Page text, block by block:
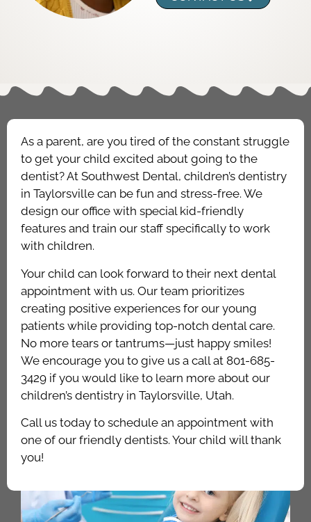
As a parent, are you tired of the constant struggle
to get your child excited about going to the
dentist? At Southwest Dental, children’s dentistry
in Taylorsville can be fun and stress-free. We
design our office with special kid-friendly
features and train our staff specifically to work
with children.
Your child can look forward to their next dental
appointment with us. Our team prioritizes
creating positive experiences for our young
patients while providing top-notch dental care.
No more tears or tantrums—just happy smiles!
We encourage you to give us a call at 801-685-
3429 if you would like to learn more about our
children’s dentistry in Taylorsville, Utah.
Call us today to schedule an appointment with
one of our friendly dentists. Your child will thank
you!